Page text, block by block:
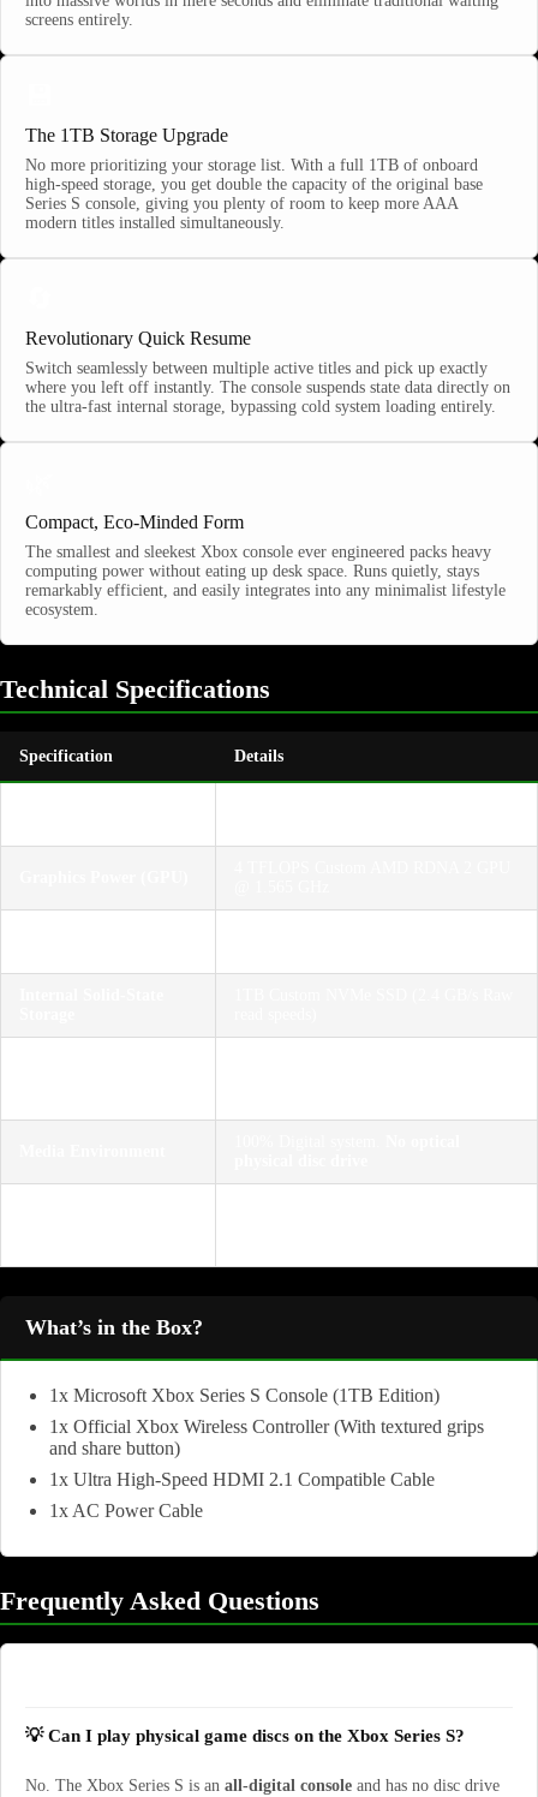
screens entirely.
The 1TB Storage Upgrade
No more prioritizing your storage list. With a full 1TB of onboard
high-speed storage, you get double the capacity of the original base
Series S console, giving you plenty of room to keep more AAA
modern titles installed simultaneously.
Revolutionary Quick Resume
Switch seamlessly between multiple active titles and pick up exactly
where you left off instantly. The console suspends state data directly on
the ultra-fast internal storage, bypassing cold system loading entirely.
Compact, Eco-Minded Form
The smallest and sleekest Xbox console ever engineered packs heavy
computing power without eating up desk space. Runs quietly, stays
remarkably efficient, and easily integrates into any minimalist lifestyle
ecosystem.
Technical Specifications
Specification Details
What’s in the Box?
1x Microsoft Xbox Series S Console (1TB Edition)
1x Official Xbox Wireless Controller (With textured grips
and share button)
1x Ultra High-Speed HDMI 2.1 Compatible Cable
1x AC Power Cable
Frequently Asked Questions
💡 Can I play physical game discs on the Xbox Series S?
No. The Xbox Series S is an all-digital console and has no disc drive